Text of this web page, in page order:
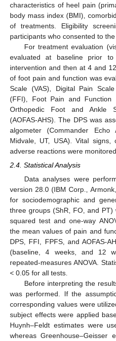
characteristics of heel pain
body mass index (BMI),
of treatments. Eligibility
participants who consented to the
For treatment evaluation
evaluated at baseline prior
intervention and then at 4 and
of foot pain and function was
Scale (VAS), Digital Pain
(FFI), Foot Pain and Function
Orthopedic Foot and Ankle
(AOFAS-AHS). The DPS was
algometer (Commander Echo
Midvale, UT, USA). Vital signs,
adverse reactions were monitored.
2.4. Statistical Analysis
Data analyses were
version 28.0 (IBM Corp.,
for sociodemographic and
three groups (ShR, FO, and
squared test and one-way
the mean values of pain and
DPS, FFI, FPFS, and AOFAS-
(baseline, 4 weeks, and 12
repeated-measures ANOVA.
< 0.05 for all tests.
Before interpreting the
was performed. If the
corresponding values were
subject effects were applied
Huynh–Feldt estimates were
whereas Greenhouse–Geisser